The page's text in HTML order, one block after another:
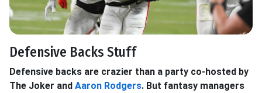
Defensive Backs Stuff
Defensive backs are crazier than a party co-hosted by
The Joker and Aaron Rodgers. But fantasy managers